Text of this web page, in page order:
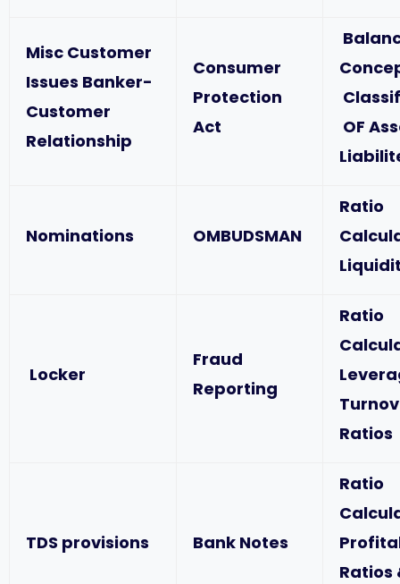
Misc Customer
Issues Banker-
Customer
Relationship
Consumer
Protection
Act
OF
Nominations OMBUDSMAN
Ratio
Locker
Fraud
Reporting
Ratio
Ratios
TDS provisions Bank Notes
Ratio
Ratios